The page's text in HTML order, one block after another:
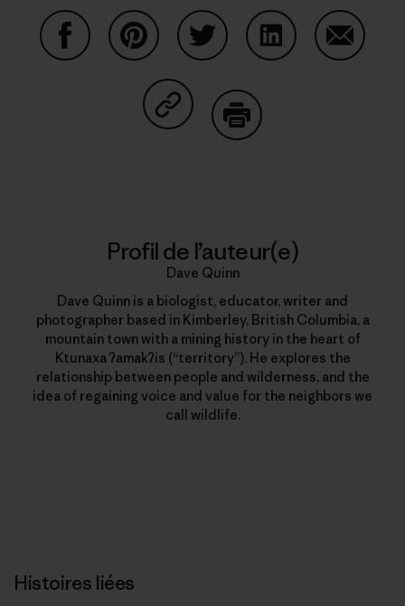
Partager sur Copy Link
Profil de l’auteur(e)
Dave Quinn
Dave Quinn is a biologist, educator, writer and
photographer based in Kimberley, British Columbia, a
mountain town with a mining history in the heart of
Ktunaxa ʔamakʔis (“territory”). He explores the
relationship between people and wilderness, and the
idea of regaining voice and value for the neighbors we
call wildlife.
Histoires liées